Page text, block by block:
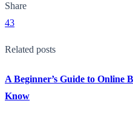
Share
43
Related posts
A Beginner’s Guide to Online
Know